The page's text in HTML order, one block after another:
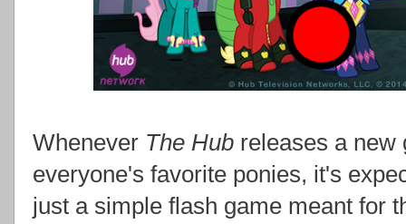
Whenever The Hub releases a new
everyone's favorite ponies, it's
just a simple flash game meant for